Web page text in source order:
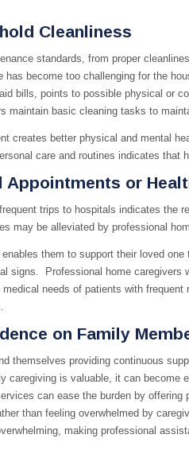
Cleanliness
standards, from proper
has become too challenging for the
bills, points to possible physical or
maintain basic cleaning tasks to
creates better physical and mental
care and routines indicates that
Appointments or
trips to hospitals indicates the
may be alleviated by professional
them to support their loved
signs. Professional home
needs of patients with
on Family
themselves providing continuous
caregiving is valuable, it can become
can ease the burden by
than feeling overwhelmed by
making professional